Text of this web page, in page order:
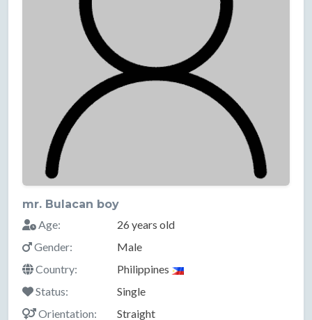
mr. Bulacan boy
Age:
26 years old
Gender:
Male
Country:
Philippines
Status:
Single
Orientation:
Straight